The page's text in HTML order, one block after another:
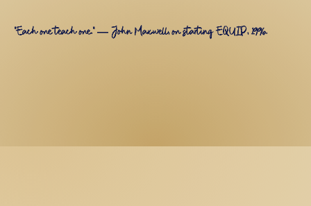
"Each one teach one." — John Maxwell, on starting EQUIP, 1996.